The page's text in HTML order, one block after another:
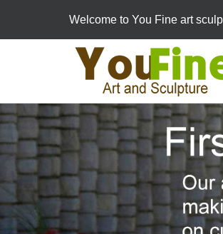
Welcome to You Fine art